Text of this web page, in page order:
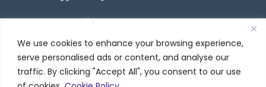
We use cookies to enhance your browsing experience,
serve personalised ads or content, and analyse our
traffic. By clicking "Accept All", you consent to our use
Start a Business
Convert a Business